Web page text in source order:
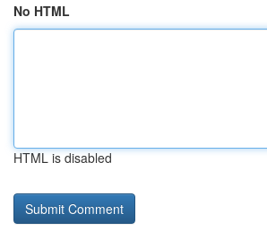
No HTML
HTML is disabled